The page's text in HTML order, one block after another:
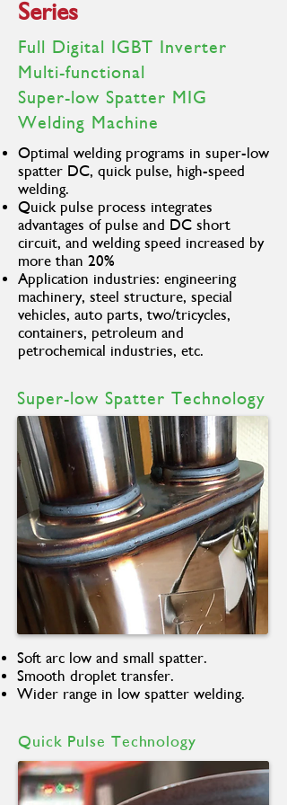
Duty Cycle
Gross Weight 38KG
Series
Full Digital IGBT Inverter
Multi-functional
Super-low Spatter MIG
Welding Machine
Optimal welding programs in super-low
spatter DC, quick pulse, high-speed
welding.
Quick pulse process integrates
advantages of pulse and DC short
circuit, and welding speed increased by
more than 20%
Application industries: engineering
machinery, steel structure, special
vehicles, auto parts, two/tricycles,
containers, petroleum and
petrochemical industries, etc.
Super-low Spatter Technology
Soft arc low and small spatter.
Smooth droplet transfer.
Wider range in low spatter welding.
Quick Pulse Technology